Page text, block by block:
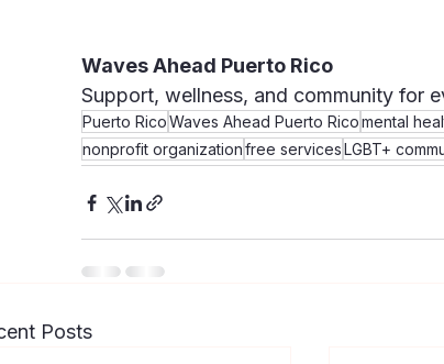
Waves Ahead Puerto Rico
Support, wellness, and community for
Puerto RicoWaves Ahead Puerto Ricomental
nonprofit organizationfree servicesLGBT+
Posts